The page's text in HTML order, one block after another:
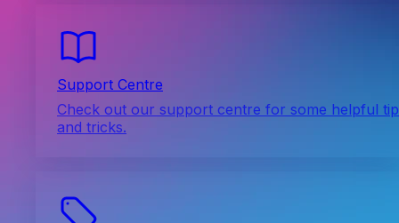
Support Centre
Check out our support centre for some helpful
and tricks.